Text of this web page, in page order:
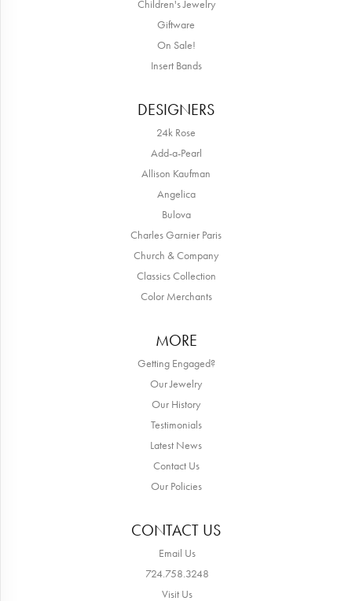
Children's Jewelry
Giftware
On Sale!
Insert Bands
DESIGNERS
24k Rose
Add-a-Pearl
Allison Kaufman
Angelica
Bulova
Charles Garnier Paris
Church & Company
Classics Collection
Color Merchants
MORE
Getting Engaged?
Our Jewelry
Our History
Testimonials
Latest News
Contact Us
Our Policies
CONTACT US
Email Us
724.758.3248
Visit Us